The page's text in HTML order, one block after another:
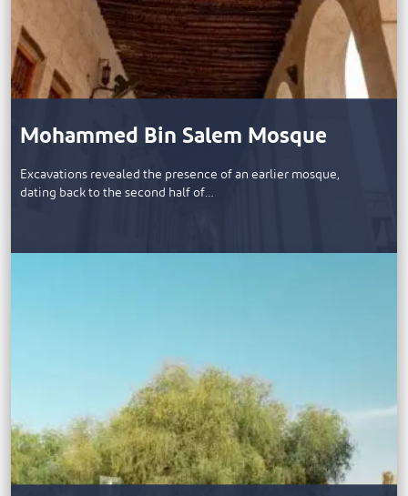
Mohammed Bin Salem Mosque
​Excavations revealed the presence of an earlier mosque,
dating back to the second half of…